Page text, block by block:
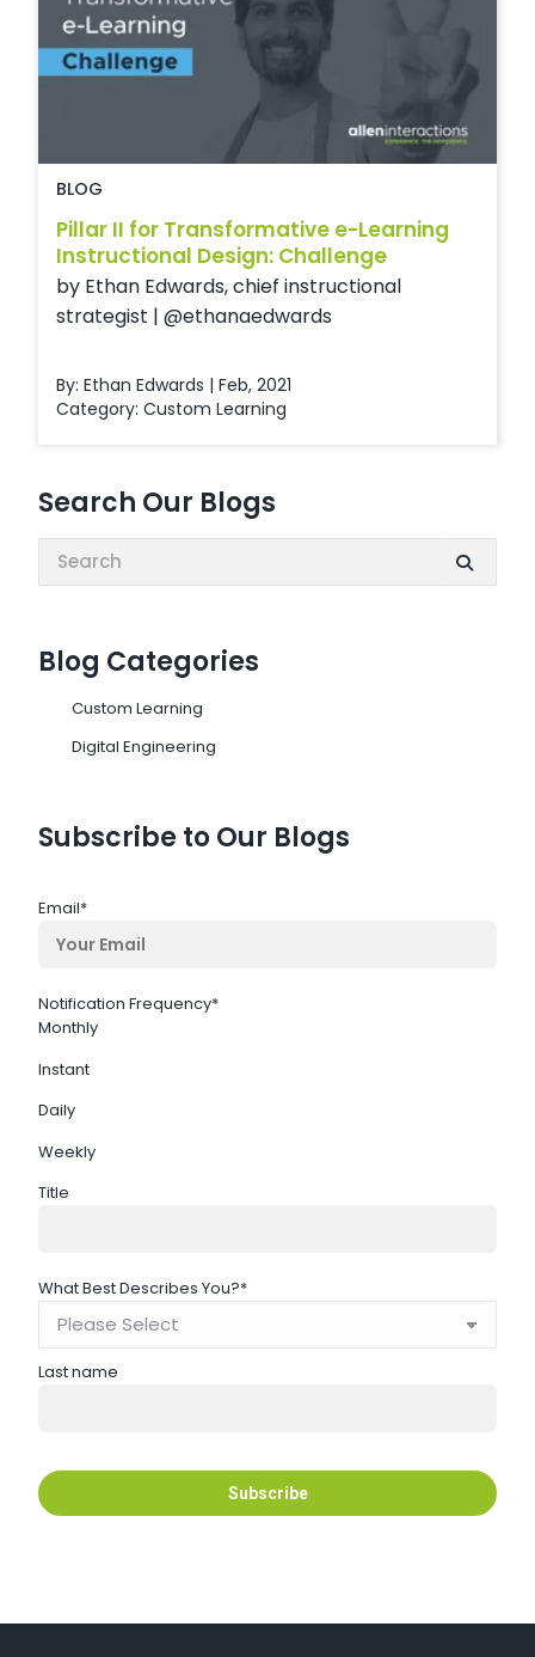
Search Our Blogs
Search:
Blog Categories
Custom Learning
Digital Engineering
Subscribe to Our Blogs
Email*
Notification Frequency*
Monthly
Instant
Daily
Weekly
Title
What Best Describes You?*
Last name
BLOG
Pillar II for Transformative e-Learning
Instructional Design: Challenge
by Ethan Edwards, chief instructional
strategist | @ethanaedwards
By: Ethan Edwards | Feb, 2021
Category: Custom Learning